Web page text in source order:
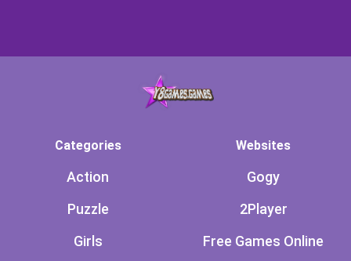
Categories
Action
Puzzle
Girls
Websites
Gogy
2Player
Free Games Online